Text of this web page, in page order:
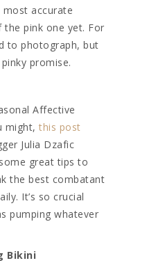
accurate
the pink one yet. For
to photograph, but
promise.
Affective
might, this post
Julia Dzafic
great tips to
the best combatant
It’s so crucial
pumping whatever
Bikini